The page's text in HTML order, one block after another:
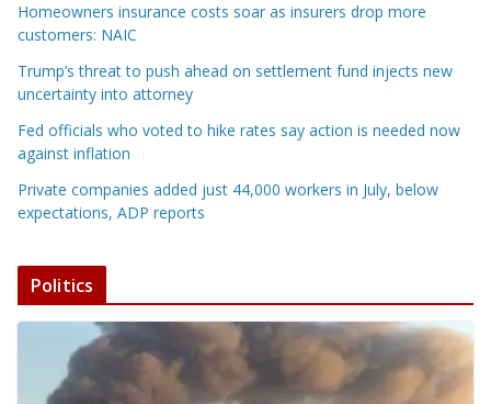
Homeowners insurance costs soar as insurers drop more
customers: NAIC
Trump’s threat to push ahead on settlement fund injects new
uncertainty into attorney
Fed officials who voted to hike rates say action is needed now
against inflation
Private companies added just 44,000 workers in July, below
expectations, ADP reports
Politics